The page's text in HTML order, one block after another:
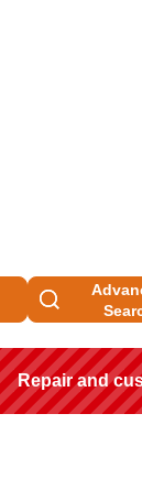
Repair and